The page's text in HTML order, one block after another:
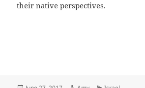
their native perspectives.